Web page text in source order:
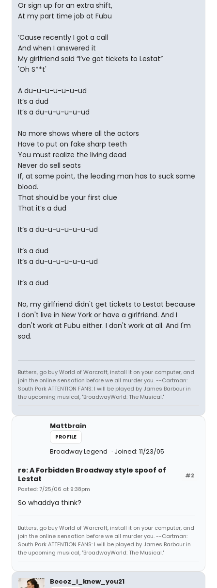
Or sign up for an extra shift,
At my part time job at Fubu
‘Cause recently I got a call
And when I answered it
My girlfriend said “I’ve got tickets to Lestat”
'Oh S**t'
A du-u-u-u-u-u-ud
It’s a dud
It’s a du-u-u-u-u-ud
No more shows where all the actors
Have to put on fake sharp teeth
You must realize the living dead
Never do sell seats
If, at some point, the leading man has to suck some
blood.
That should be your first clue
That it’s a dud
It’s a du-u-u-u-u-u-ud
It’s a dud
It’s a du-u-u-u-u-u-ud
It’s a dud
No, my girlfriend didn't get tickets to Lestat because
I don't live in New York or have a girlfriend. And I
don't work at Fubu either. I don't work at all. And I'm
sad.
Butters, go buy World of Warcraft, install it on your computer, and
join the online sensation before we all murder you. --Cartman:
South Park ATTENTION FANS: I will be played by James Barbour in
the upcoming musical, "BroadwayWorld: The Musical."
Mattbrain
PROFILE
Broadway Legend Joined: 11/23/05
#2
re: A Forbidden Broadway style spoof of
Lestat
Posted: 7/25/06 at 9:38pm
So whaddya think?
Butters, go buy World of Warcraft, install it on your computer, and
join the online sensation before we all murder you. --Cartman:
South Park ATTENTION FANS: I will be played by James Barbour in
the upcoming musical, "BroadwayWorld: The Musical."
Becoz_i_knew_you21